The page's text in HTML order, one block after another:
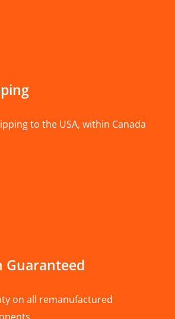
to the USA, within Canada
Guaranteed
on all remanufactured